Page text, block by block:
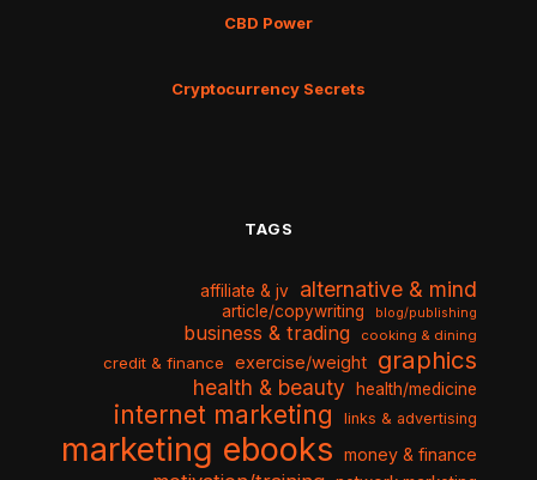
CBD Power
Cryptocurrency Secrets
TAGS
affiliate & jv alternative & mind
article/copywriting blog/publishing
business & trading cooking & dining
credit & finance exercise/weight graphics
health & beauty health/medicine
internet marketing links & advertising
marketing ebooks money & finance